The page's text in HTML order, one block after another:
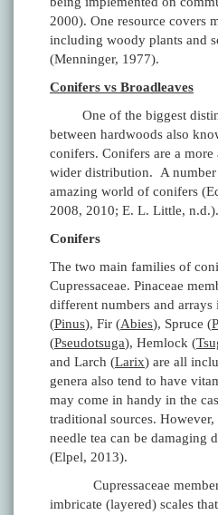
2000). One resource covers
including woody plants and
(Menninger, 1977).
Conifers vs Broadleaves
One of the biggest
between hardwoods also
conifers. Conifers are a
wider distribution. A number
amazing world of conifers
2008, 2010; E. L. Little, n.d.).
Conifers
The two main families of
Cupressaceae. Pinaceae
different numbers and arrays
(Pinus), Fir (Abies), Spruce (
(Pseudotsuga), Hemlock (
and Larch (Larix) are all
genera also tend to have
may come in handy in the
traditional sources.
needle tea can be damaging
(Elpel, 2013).
Cupressaceae members
imbricate (layered) scales